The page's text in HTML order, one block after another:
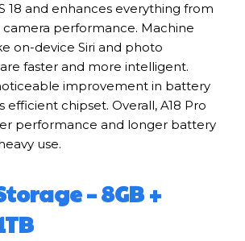
18 and enhances everything from
performance. Machine
on-device Siri and photo
faster and more intelligent.
improvement in battery
efficient chipset. Overall, A18 Pro
performance and longer battery
use.
– 8GB +